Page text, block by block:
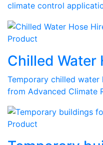
climate control
Product
Chilled Water
Temporary chilled water
from Advanced Climate
Product